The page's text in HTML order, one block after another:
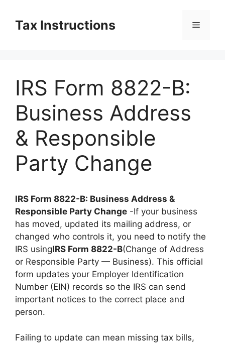
contentTax Instructions Menu
IRS Form 8822-B:
Business Address
& Responsible
Party Change
IRS Form 8822-B: Business Address &
Responsible Party Change -If your business
has moved, updated its mailing address, or
changed who controls it, you need to notify the
IRS usingIRS Form 8822-B(Change of Address
or Responsible Party — Business). This official
form updates your Employer Identification
Number (EIN) records so the IRS can send
important notices to the correct place and
person.
Failing to update can mean missing tax bills,